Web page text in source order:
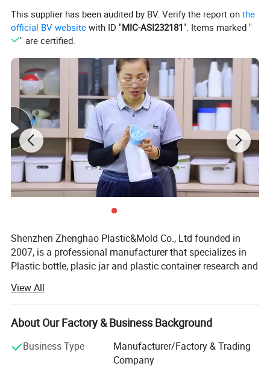
This supplier has been audited by BV. Verify the report onthe
official BV website with ID "MIC-ASI232181". Items marked "
" are certified.
Shenzhen Zhenghao Plastic&Mold Co., Ltd founded in
2007, is a professional manufacturer that specializes in
Plastic bottle, plasic jar and plastic container research and
Guangdong Province.
With our own custom mold-making line, and dusty-free
blowing, injection, printing and packaging line.
We can provide high quality competitive price service for
client's custom logo brand.
View All
About Our Factory & Business Background
Business Type
Manufacturer/Factory & Trading
Company